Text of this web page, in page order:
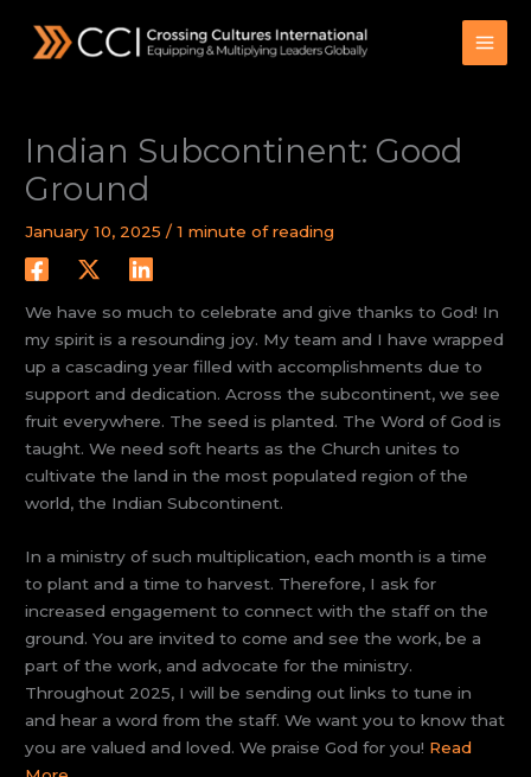
Indian Subcontinent: Good
Ground
January 10, 2025/1 minute of reading
We have so much to celebrate and give thanks to God! In
my spirit is a resounding joy. My team and I have wrapped
up a cascading year filled with accomplishments due to
support and dedication. Across the subcontinent, we see
fruit everywhere. The seed is planted. The Word of God is
taught. We need soft hearts as the Church unites to
cultivate the land in the most populated region of the
world, the Indian Subcontinent.
In a ministry of such multiplication, each month is a time
to plant and a time to harvest. Therefore, I ask for
increased engagement to connect with the staff on the
ground. You are invited to come and see the work, be a
part of the work, and advocate for the ministry.
Throughout 2025, I will be sending out links to tune in
and hear a word from the staff. We want you to know that
you are valued and loved. We praise God for you! Read